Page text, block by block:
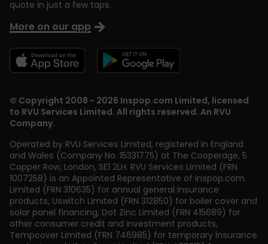
© Copyright 2008 - 2026 Inspop.com Limited, licensed
to RVU Services Limited. All rights reserved. An RVU
Company.
Operated by RVU Services Limited, registered in England
and Wales (Company No. 15331775) at The Cooperage, 5
Copper Row, London, SE1 2LH. RVU Services Limited (FRN
1007258) is an Appointed Representative of Inspop.com
Limited (FRN 310635) for annual general insurance
products, Uswitch Limited (FRN 312850) for boiler cover and
solar panel financing, Dot Zinc Limited (FRN 415689) for
other consumer credit and investment products,
Tempcover Limited (FRN 746985) for temporary insurance
quote in just a few taps.
More on our app